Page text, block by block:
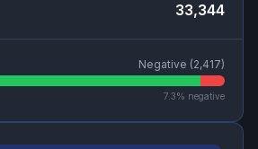
33,344
Negative (2,417)
7.3% negative